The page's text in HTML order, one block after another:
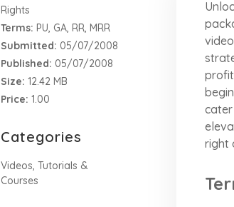
Rights
Terms: PU, GA, RR, MRR
Submitted: 05/07/2008
Published: 05/07/2008
Size: 12.42 MB
Price: 1.00
Categories
Videos, Tutorials &
Courses
right